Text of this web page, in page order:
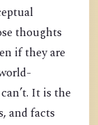
thoughts
if they are
It is the
and facts